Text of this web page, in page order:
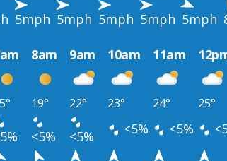
5mph 5mph 5mph 5mph 5mph
8am 9am 10am 11am
19° 22° 23° 24° 25°
<5% <5% <5% <5%